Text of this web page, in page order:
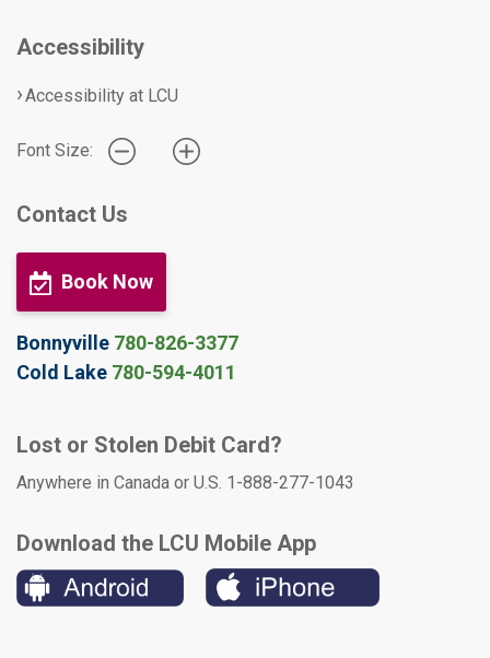
Accessibility
Accessibility at LCU
Font Size:
Contact Us
Book Now
Bonnyville 780-826-3377
Cold Lake 780-594-4011
Lost or Stolen Debit Card?
Anywhere in Canada or U.S. 1-888-277-1043
Download the LCU Mobile App